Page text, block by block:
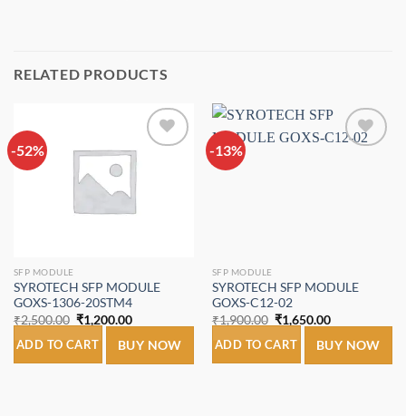
RELATED PRODUCTS
-52%
Add to
SFP MODULE
SYROTECH SFP MODULE
GOXS-1306-20STM4
₹2,500.00 Original
price
was:
₹2,500.00.
₹1,200.00Current
price
is:
₹1,200.00.
ADD TO CART BUY NOW
-13%
Add to
SFP MODULE
SYROTECH SFP MODULE
GOXS-C12-02
₹1,900.00 Original
price
was:
₹1,900.00.
₹1,650.00Current
price
is:
₹1,650.00.
ADD TO CART BUY NOW